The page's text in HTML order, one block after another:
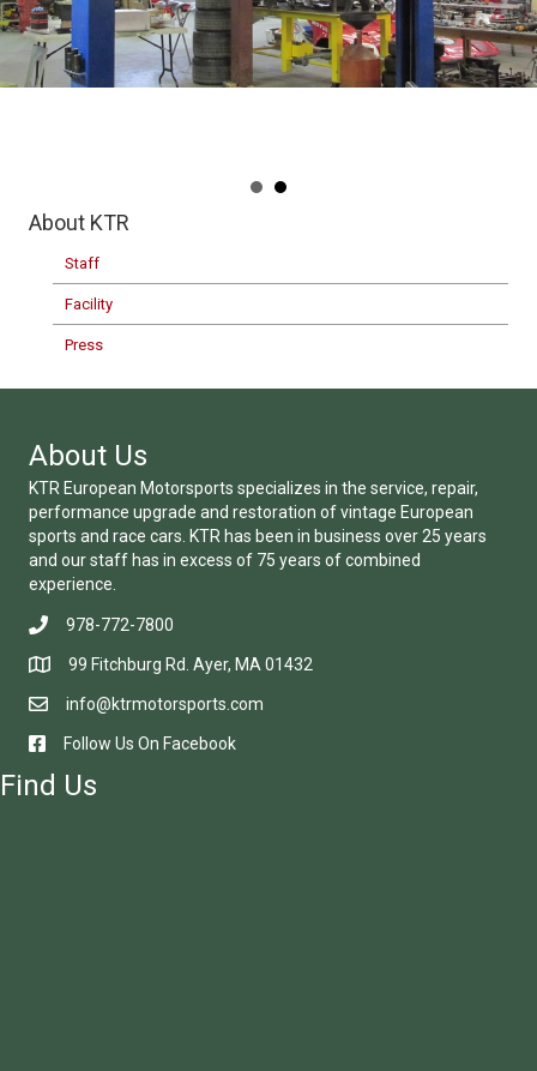
About KTR
Staff
Facility
Press
About Us
KTR European Motorsports specializes in the service, repair,
performance upgrade and restoration of vintage European
sports and race cars. KTR has been in business over 25 years
and our staff has in excess of 75 years of combined
experience.
978-772-7800
99 Fitchburg Rd. Ayer, MA 01432
info@ktrmotorsports.com
Follow Us On Facebook
Find Us